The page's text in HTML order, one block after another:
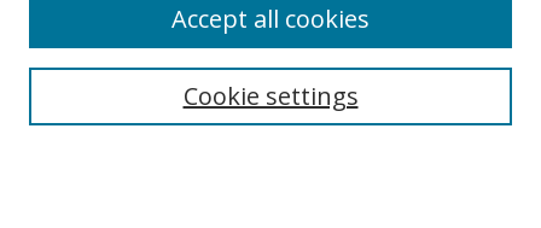
Select context to search:Cookie settings
Accept all cookies